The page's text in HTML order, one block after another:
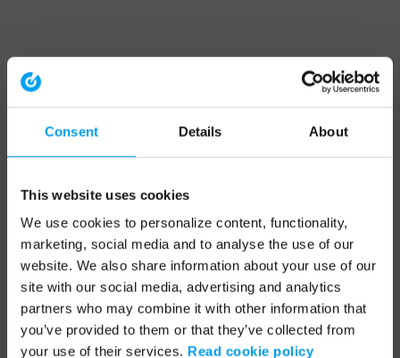
Consent Details About
This website uses cookies
We use cookies to personalize content, functionality,
marketing, social media and to analyse the use of our
website. We also share information about your use of our
site with our social media, advertising and analytics
partners who may combine it with other information that
you’ve provided to them or that they’ve collected from
your use of their services. Read cookie policy